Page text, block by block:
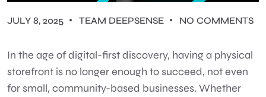
JULY 8, 2025 TEAM DEEPSENSE NO COMMENTS
In the age of digital-first discovery, having a physical
storefront is no longer enough to succeed, not even
for small, community-based businesses. Whether